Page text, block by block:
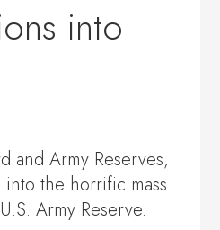
into
and Army Reserves,
into the horrific mass
Army Reserve.